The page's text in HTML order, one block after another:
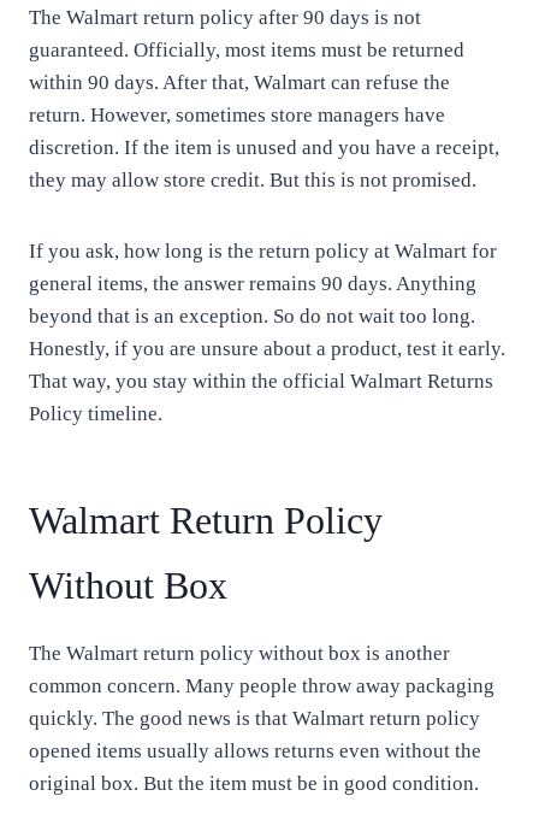
The Walmart return policy after 90 days is not
guaranteed. Officially, most items must be returned
within 90 days. After that, Walmart can refuse the
return. However, sometimes store managers have
discretion. If the item is unused and you have a receipt,
they may allow store credit. But this is not promised.
If you ask, how long is the return policy at Walmart for
general items, the answer remains 90 days. Anything
beyond that is an exception. So do not wait too long.
Honestly, if you are unsure about a product, test it early.
That way, you stay within the official Walmart Returns
Policy timeline.
Walmart Return Policy
Without Box
The Walmart return policy without box is another
common concern. Many people throw away packaging
quickly. The good news is that Walmart return policy
opened items usually allows returns even without the
original box. But the item must be in good condition.